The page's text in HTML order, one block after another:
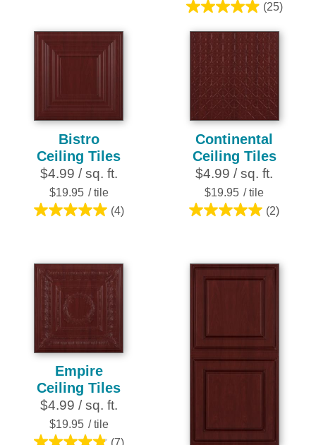
(25)
5.0
out
of
5
stars.
25
reviews
Bistro
Ceiling Tiles
$4.99 / sq. ft.
$19.95 / tile
(4)
5.0
5
stars.
reviews
Continental
Ceiling Tiles
$4.99 / sq. ft.
$19.95 / tile
(2)
5.0
5
stars.
Empire
Ceiling Tiles
$4.99 / sq. ft.
$19.95 / tile